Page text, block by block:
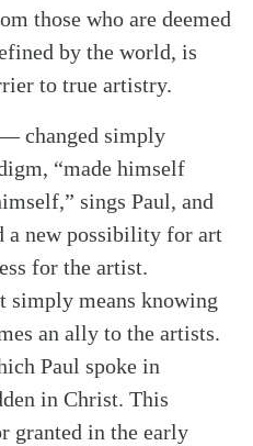
those who are deemed
by the world, is
to true artistry.
changed simply
“made himself
sings Paul, and
a new possibility for art
for the artist.
means knowing
an ally to the artists.
Paul spoke in
in Christ. This
granted in the early